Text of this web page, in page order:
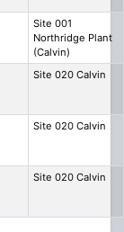
Site 001
Northridge Plant
(Calvin)
Site 020 Calvin
Site 020 Calvin
Site 020 Calvin